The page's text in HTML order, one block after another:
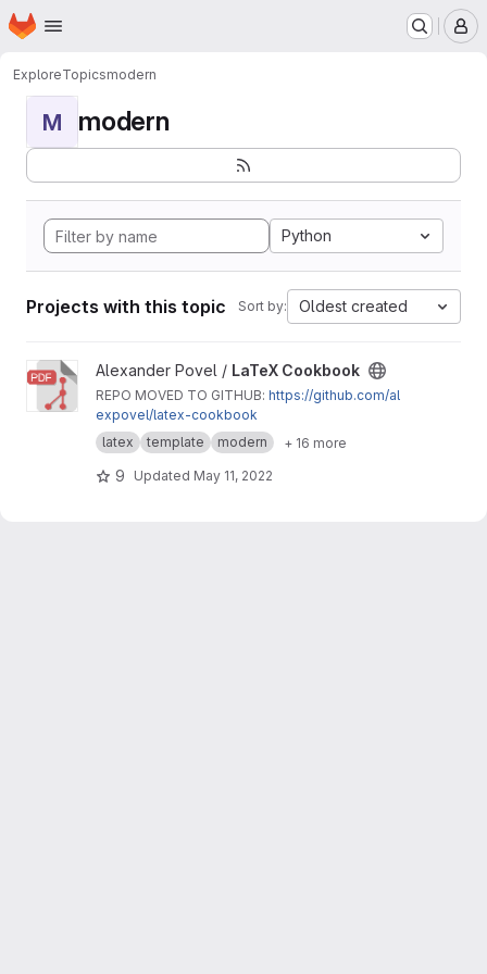
Skip to main content
Homepage
ExploreTopicsmodern
M modern
Python
Projects with this topic Sort by: Oldest created
View LaTeX Cookbook project
Alexander Povel / LaTeX Cookbook
REPO MOVED TO GITHUB: https://github.com/al
expovel/latex-cookbook
latex
template modern + 16 more
9 Updated May 11, 2022